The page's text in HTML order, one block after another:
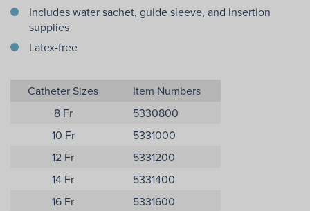
Includes water sachet, guide sleeve, and insertion
supplies
Latex-free
Catheter Sizes
Item Numbers
8 Fr
5330800
10 Fr
5331000
12 Fr
5331200
14 Fr
5331400
16 Fr
5331600